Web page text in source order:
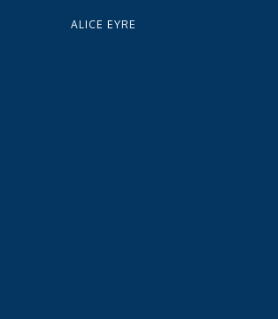
ALICE EYRE